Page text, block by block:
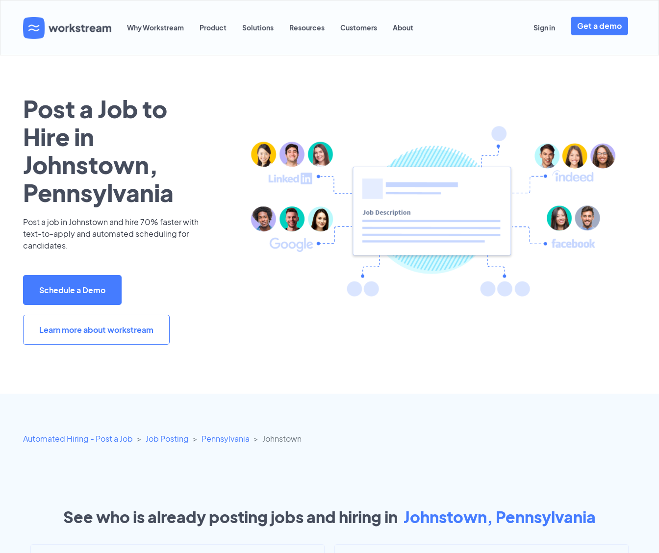
Why Workstream Product Solutions Resources Customers About Sign in Get a demo
Post a Job to
Hire in
Johnstown,
Pennsylvania
Post a job in Johnstown and hire 70% faster with
text-to-apply and automated scheduling for
candidates.
Schedule a Demo
Learn more about workstream
Automated Hiring - Post a Job Job Posting Pennsylvania Johnstown
See who is already posting jobs and hiring in Johnstown, Pennsylvania